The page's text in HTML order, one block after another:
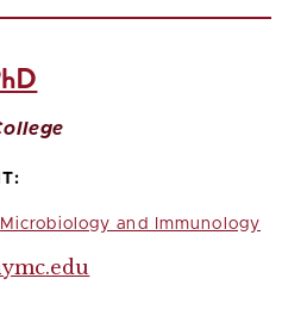
Microbiology and Immunology